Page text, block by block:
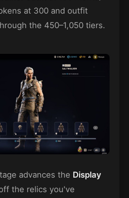
at 300 and outfit
the 450–1,050 tiers.
advances the Display
the relics you've